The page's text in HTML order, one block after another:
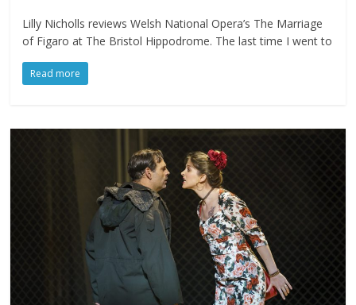
Lilly Nicholls reviews Welsh National Opera’s The Marriage
of Figaro at The Bristol Hippodrome. The last time I went to
Read more